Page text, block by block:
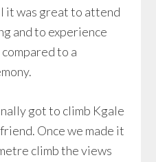
it was great to attend
and to experience
to a
got to climb Kgale
Once we made it
climb the views